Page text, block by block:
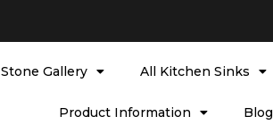
Stone Gallery All Kitchen Sinks
Product Information Blog